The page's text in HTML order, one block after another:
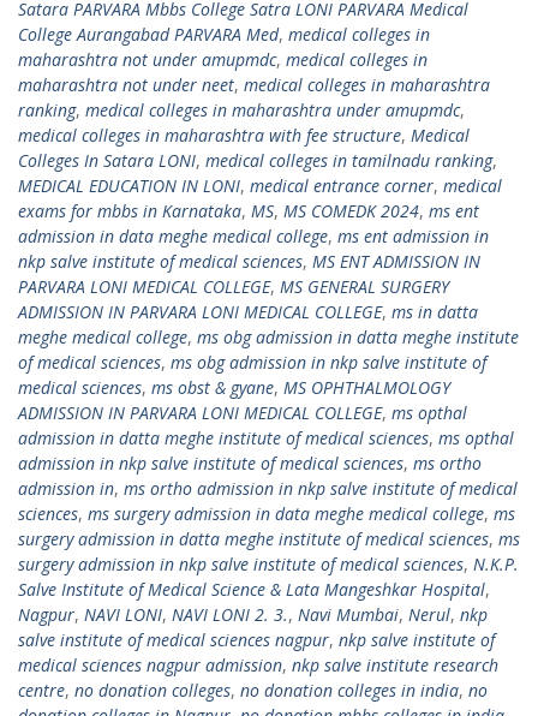
Satara PARVARA Mbbs College Satra LONI PARVARA Medical
College Aurangabad PARVARA Med, medical colleges in
maharashtra not under amupmdc, medical colleges in
maharashtra not under neet, medical colleges in maharashtra
ranking, medical colleges in maharashtra under amupmdc,
medical colleges in maharashtra with fee structure, Medical
Colleges In Satara LONI, medical colleges in tamilnadu ranking,
MEDICAL EDUCATION IN LONI, medical entrance corner, medical
exams for mbbs in Karnataka, MS, MS COMEDK 2024, ms ent
admission in data meghe medical college, ms ent admission in
nkp salve institute of medical sciences, MS ENT ADMISSION IN
PARVARA LONI MEDICAL COLLEGE, MS GENERAL SURGERY
ADMISSION IN PARVARA LONI MEDICAL COLLEGE, ms in datta
meghe medical college, ms obg admission in datta meghe institute
of medical sciences, ms obg admission in nkp salve institute of
medical sciences, ms obst & gyane, MS OPHTHALMOLOGY
ADMISSION IN PARVARA LONI MEDICAL COLLEGE, ms opthal
admission in datta meghe institute of medical sciences, ms opthal
admission in nkp salve institute of medical sciences, ms ortho
admission in, ms ortho admission in nkp salve institute of medical
sciences, ms surgery admission in data meghe medical college, ms
surgery admission in datta meghe institute of medical sciences, ms
surgery admission in nkp salve institute of medical sciences, N.K.P.
Salve Institute of Medical Science & Lata Mangeshkar Hospital,
Nagpur, NAVI LONI, NAVI LONI 2. 3., Navi Mumbai, Nerul, nkp
salve institute of medical sciences nagpur, nkp salve institute of
medical sciences nagpur admission, nkp salve institute research
centre, no donation colleges, no donation colleges in india, no